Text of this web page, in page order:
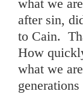
what we
after sin,
to Cain.
How
what we